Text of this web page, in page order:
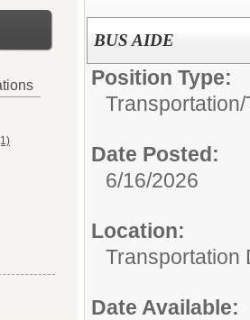
BUS AIDE
Position Type:
Transportation/
Date Posted:
6/16/2026
Location:
Transportation
Date Available: